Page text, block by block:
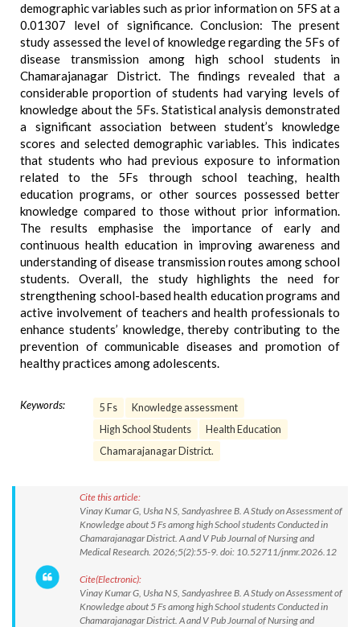
demographic variables such as prior information on 5FS at a
0.01307 level of significance. Conclusion: The present
study assessed the level of knowledge regarding the 5Fs of
disease transmission among high school students in
Chamarajanagar District. The findings revealed that a
considerable proportion of students had varying levels of
knowledge about the 5Fs. Statistical analysis demonstrated
a significant association between student’s knowledge
scores and selected demographic variables. This indicates
that students who had previous exposure to information
related to the 5Fs through school teaching, health
education programs, or other sources possessed better
knowledge compared to those without prior information.
The results emphasise the importance of early and
continuous health education in improving awareness and
understanding of disease transmission routes among school
students. Overall, the study highlights the need for
strengthening school-based health education programs and
active involvement of teachers and health professionals to
enhance students’ knowledge, thereby contributing to the
prevention of communicable diseases and promotion of
healthy practices among adolescents.
Keywords: 5 Fs
Knowledge assessment
High School Students
Health Education
Chamarajanagar District.
Cite this article:
Vinay Kumar G, Usha N S, Sandyashree B. A Study on Assessment of
Knowledge about 5 Fs among high School students Conducted in
Chamarajanagar District. A and V Pub Journal of Nursing and
Medical Research. 2026;5(2):55-9. doi: 10.52711/jnmr.2026.12
Cite(Electronic):
Vinay Kumar G, Usha N S, Sandyashree B. A Study on Assessment of
Knowledge about 5 Fs among high School students Conducted in
Chamarajanagar District. A and V Pub Journal of Nursing and